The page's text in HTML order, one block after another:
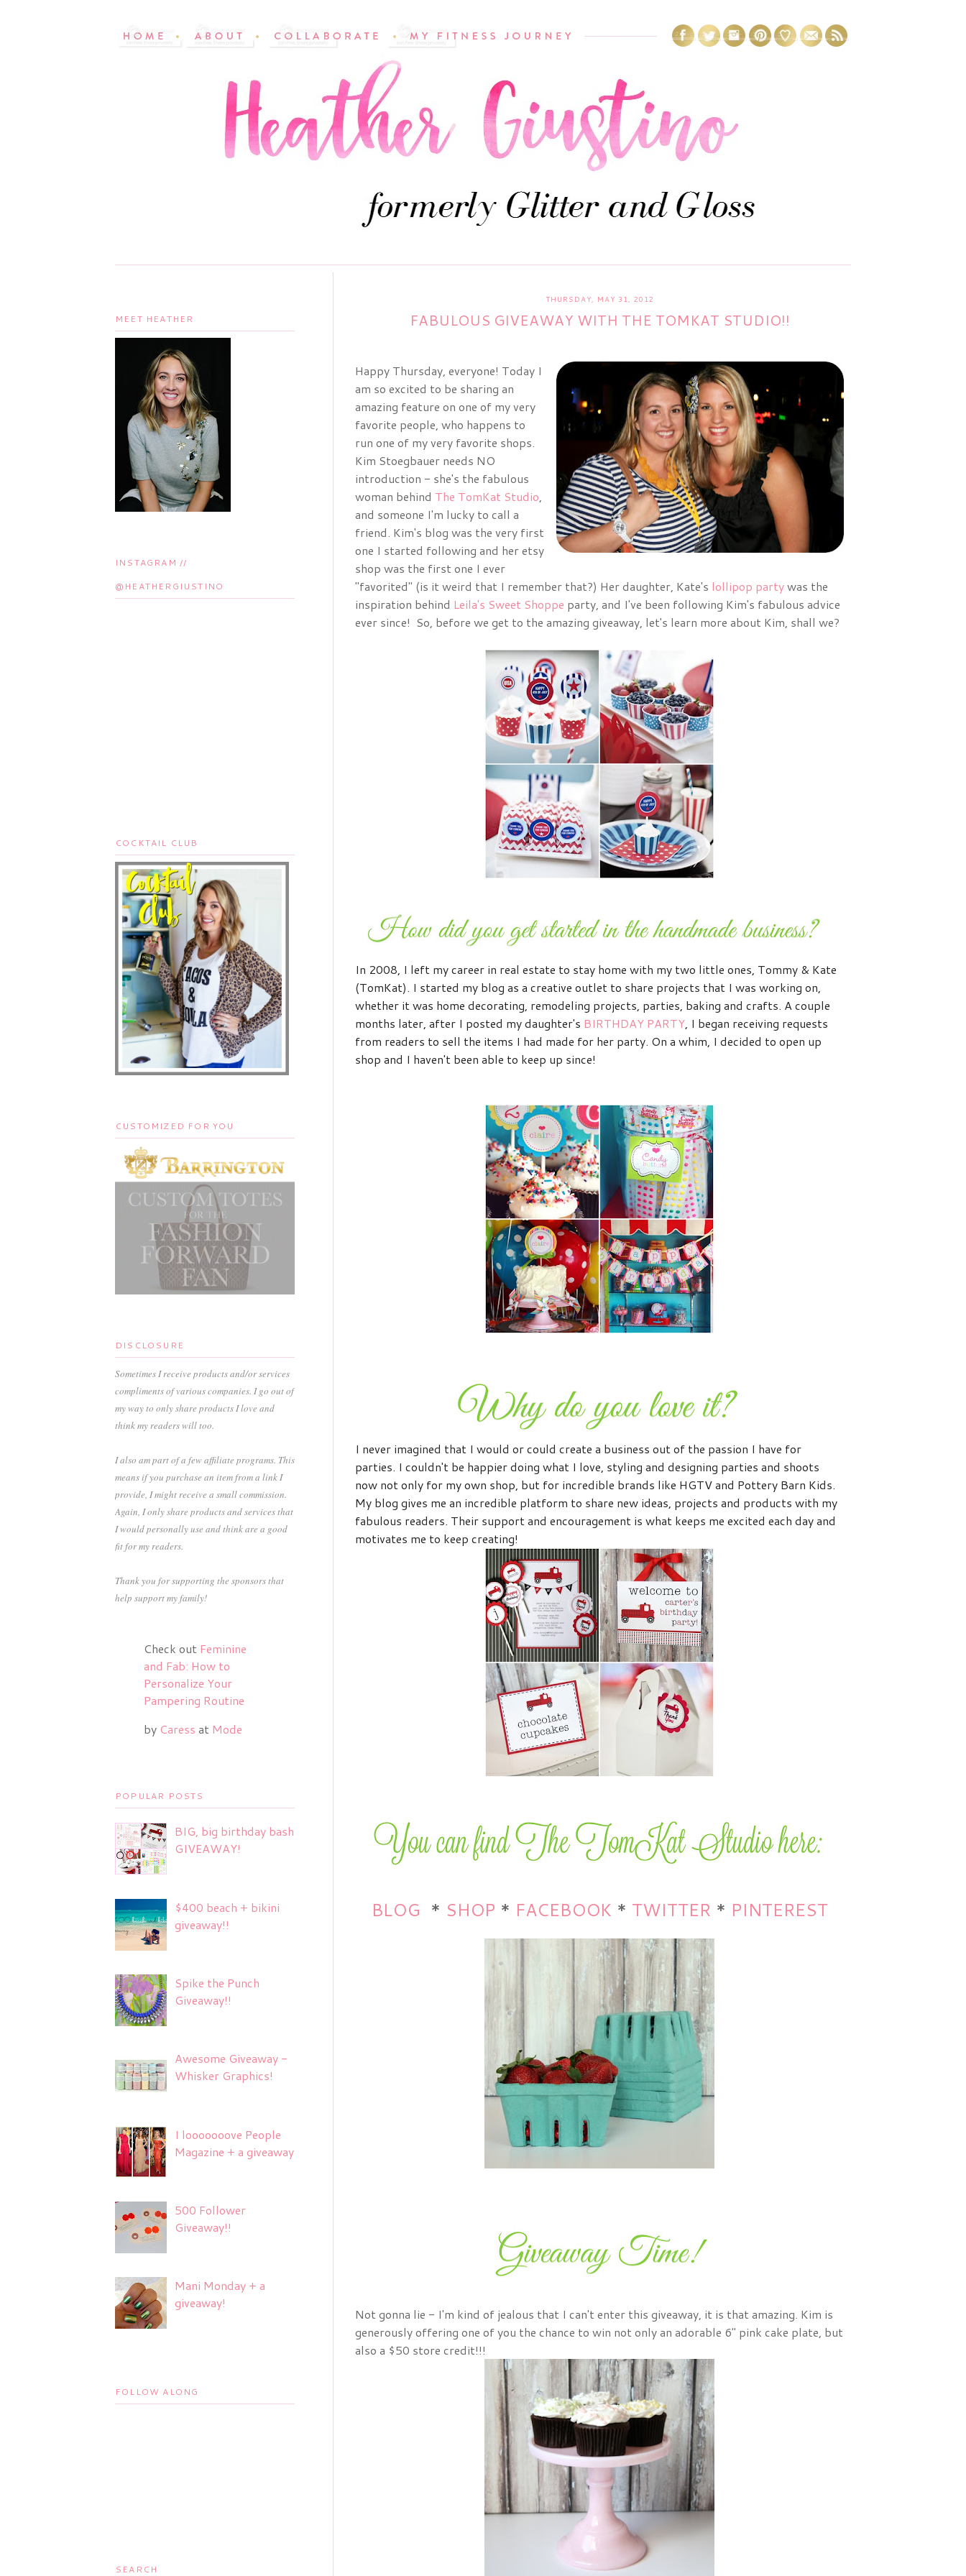
THURSDAY, MAY 31, 2012
FABULOUS GIVEAWAY WITH THE TOMKAT STUDIO!!
Happy Thursday, everyone! Today I
am so excited to be sharing an
amazing feature on one of my very
favorite people, who happens to
run one of my very favorite shops.
Kim Stoegbauer needs NO
introduction - she's the fabulous
woman behind The TomKat Studio,
and someone I'm lucky to call a
friend. Kim's blog was the very first
one I started following and her etsy
shop was the first one I ever
"favorited" (is it weird that I remember that?) Her daughter, Kate's lollipop partywas the
inspiration behind Leila's Sweet Shoppe party, and I've been following Kim's fabulous advice
ever since! So, before we get to the amazing giveaway, let's learn more about Kim, shall we?
In 2008, I left my career in real estate to stay home with my two little ones, Tommy & Kate
(TomKat). I started my blog as a creative outlet to share projects that I was working on,
whether it was home decorating, remodeling projects, parties, baking and crafts. A couple
months later, after I posted my daughter's BIRTHDAY PARTY, I began receiving requests
from readers to sell the items I had made for her party. On a whim, I decided to open up
shop and I haven't been able to keep up since!
I never imagined that I would or could create a business out of the passion I have for
parties. I couldn't be happier doing what I love, styling and designing parties and shoots
now not only for my own shop, but for incredible brands like HGTV and Pottery Barn Kids.
My blog gives me an incredible platform to share new ideas, projects and products with my
fabulous readers. Their support and encouragement is what keeps me excited each day and
motivates me to keep creating!
BLOG * SHOP * FACEBOOK * TWITTER * PINTEREST
Not gonna lie - I'm kind of jealous that I can't enter this giveaway, it is that amazing. Kim is
generously offering one of you the chance to win not only an adorable 6" pink cake plate, but
also a $50 store credit!!!
MEET HEATHER
INSTAGRAM //
@HEATHERGIUSTINO
COCKTAIL CLUB
CUSTOMIZED FOR YOU
DISCLOSURE
Sometimes I receive products and/or services
compliments of various companies. I go out of
my way to only share products I love and
think my readers will too.
I also am part of a few affiliate programs. This
means if you purchase an item from a link I
provide, I might receive a small commission.
Again, I only share products and services that
I would personally use and think are a good
fit for my readers.
Thank you for supporting the sponsors that
help support my family!
Check out Feminine
and Fab: How to
Personalize Your
Pampering Routine
by Caress at Mode
POPULAR POSTS
BIG, big birthday bash
GIVEAWAY!
$400 beach + bikini
giveaway!!
Spike the Punch
Giveaway!!
Awesome Giveaway -
Whisker Graphics!
I looooooove People
Magazine + a giveaway
500 Follower
Giveaway!!
Mani Monday + a
giveaway!
FOLLOW ALONG
SEARCH